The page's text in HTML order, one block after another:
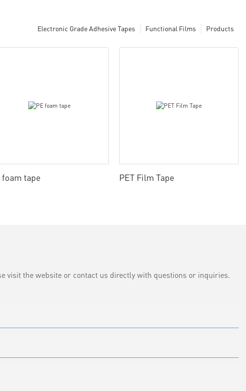
Products
Functional Films
Electronic Grade Adhesive Tapes
foam tape PET Film Tape
visit the website or contact us directly with questions or inquiries.